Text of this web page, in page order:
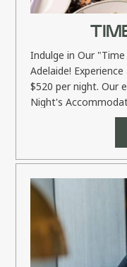
Indulge in Our
Adelaide!
$520 per night. Our
Night's